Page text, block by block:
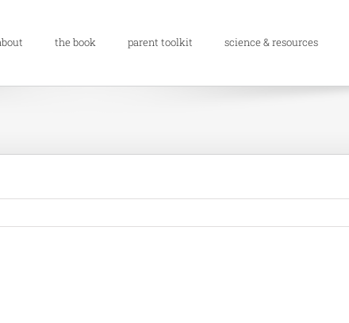
the book parent toolkit science & resources